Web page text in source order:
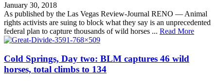
January 30, 2018
As published by the Las Vegas Review-Journal RENO — Animal
rights activists are suing to block what they say is an unprecedented
federal plan to capture thousands of wild horses ... Read More
Cold Springs, Day two: BLM captures 46 wild
horses, total climbs to 134